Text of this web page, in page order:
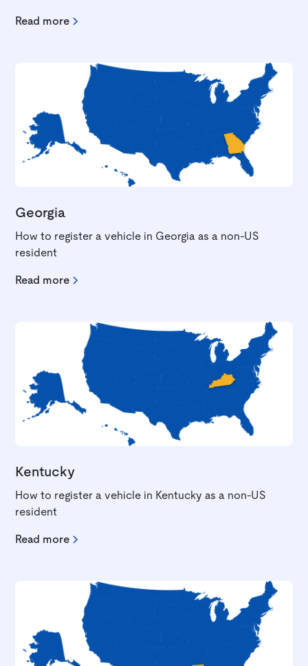
Read more
Georgia
How to register a vehicle in Georgia as a non-US
resident
Read more
Kentucky
How to register a vehicle in Kentucky as a non-US
resident
Read more